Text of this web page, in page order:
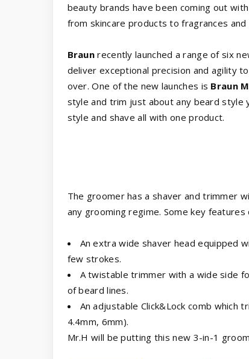
beauty brands have been coming out
from skincare products to fragrances
Braun recently launched a range of six
deliver exceptional precision and agility
over. One of the new launches is Braun
style and trim just about any beard style
style and shave all with one product.
The groomer has a shaver and trimmer
any grooming regime. Some key
An extra wide shaver head equipped
few strokes.
A twistable trimmer with a wide side
of beard lines.
An adjustable Click&Lock comb which
4.4mm, 6mm).
Mr.H will be putting this new 3-in-1